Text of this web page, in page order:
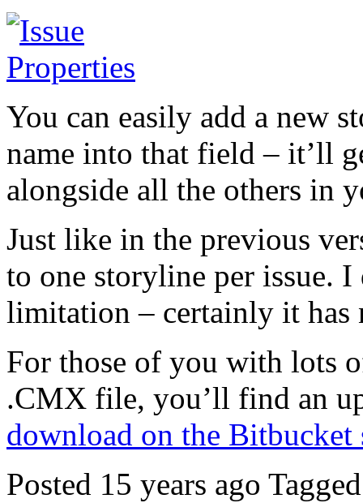
You can easily add a new
name into that field – it’ll
alongside all the others in
Just like in the previous
to one storyline per issue. I
limitation – certainly it has
For those of you with lots
.CMX file, you’ll find an
download on the Bitbucket
Posted 15 years ago